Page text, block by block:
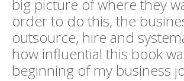
big picture of where they
order to do this, the
outsource, hire and
how influential this book
beginning of my business